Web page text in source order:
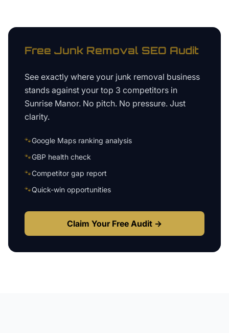
Free Junk Removal SEO Audit
See exactly where your junk removal business
stands against your top 3 competitors in
Sunrise Manor. No pitch. No pressure. Just
clarity.
🐾Google Maps ranking analysis
🐾GBP health check
🐾Competitor gap report
🐾Quick-win opportunities
Claim Your Free Audit →